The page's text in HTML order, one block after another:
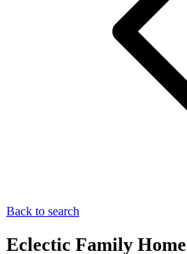
Back to search
Eclectic Family